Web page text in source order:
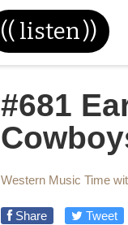
(( listen))
#681
Western Music Time
Share
Tweet